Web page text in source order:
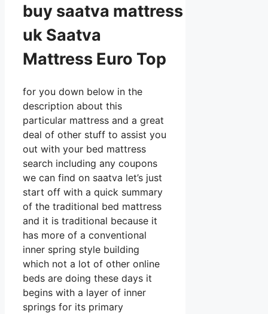
buy saatva mattress
uk Saatva
Mattress Euro Top
for you down below in the
description about this
particular mattress and a great
deal of other stuff to assist you
out with your bed mattress
search including any coupons
we can find on saatva let’s just
start off with a quick summary
of the traditional bed mattress
and it is traditional because it
has more of a conventional
inner spring style building
which not a lot of other online
beds are doing these days it
begins with a layer of inner
springs for its primary